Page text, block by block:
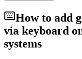
How to add
via keyboard
systems